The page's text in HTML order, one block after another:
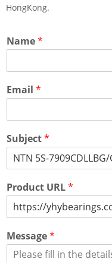
HongKong.
Name*
Email *
Subject*
Product URL*
Message*